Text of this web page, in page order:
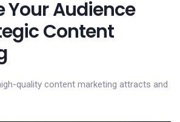
Audience
Content
quality content marketing attracts and